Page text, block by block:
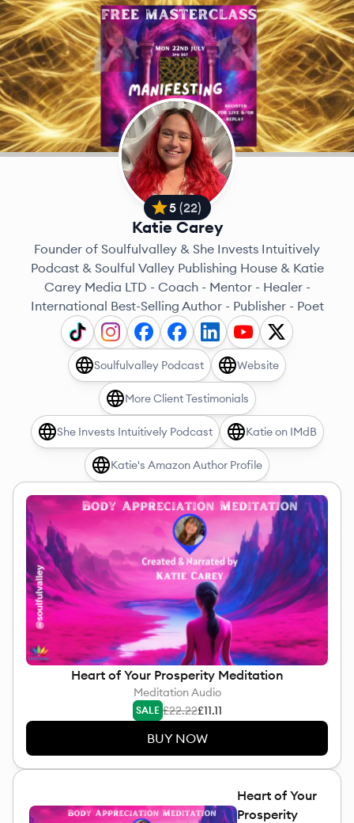
5 (22)
Katie Carey
Founder of Soulfulvalley & She Invests Intuitively
Podcast & Soulful Valley Publishing House & Katie
Carey Media LTD - Coach - Mentor - Healer -
International Best-Selling Author - Publisher - Poet
Soulfulvalley Podcast Website
More Client Testimonials
She Invests Intuitively Podcast Katie on IMdB
Katie's Amazon Author Profile
Heart of Your Prosperity Meditation
Meditation Audio
SALE £22.22£11.11
BUY NOW
Heart of Your
Prosperity